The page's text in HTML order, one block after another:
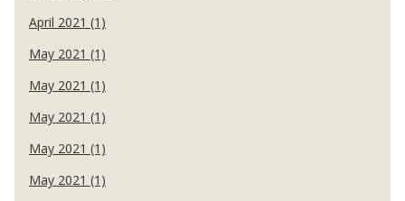
April 2021 (1)
May 2021 (1)
May 2021 (1)
May 2021 (1)
May 2021 (1)
May 2021 (1)